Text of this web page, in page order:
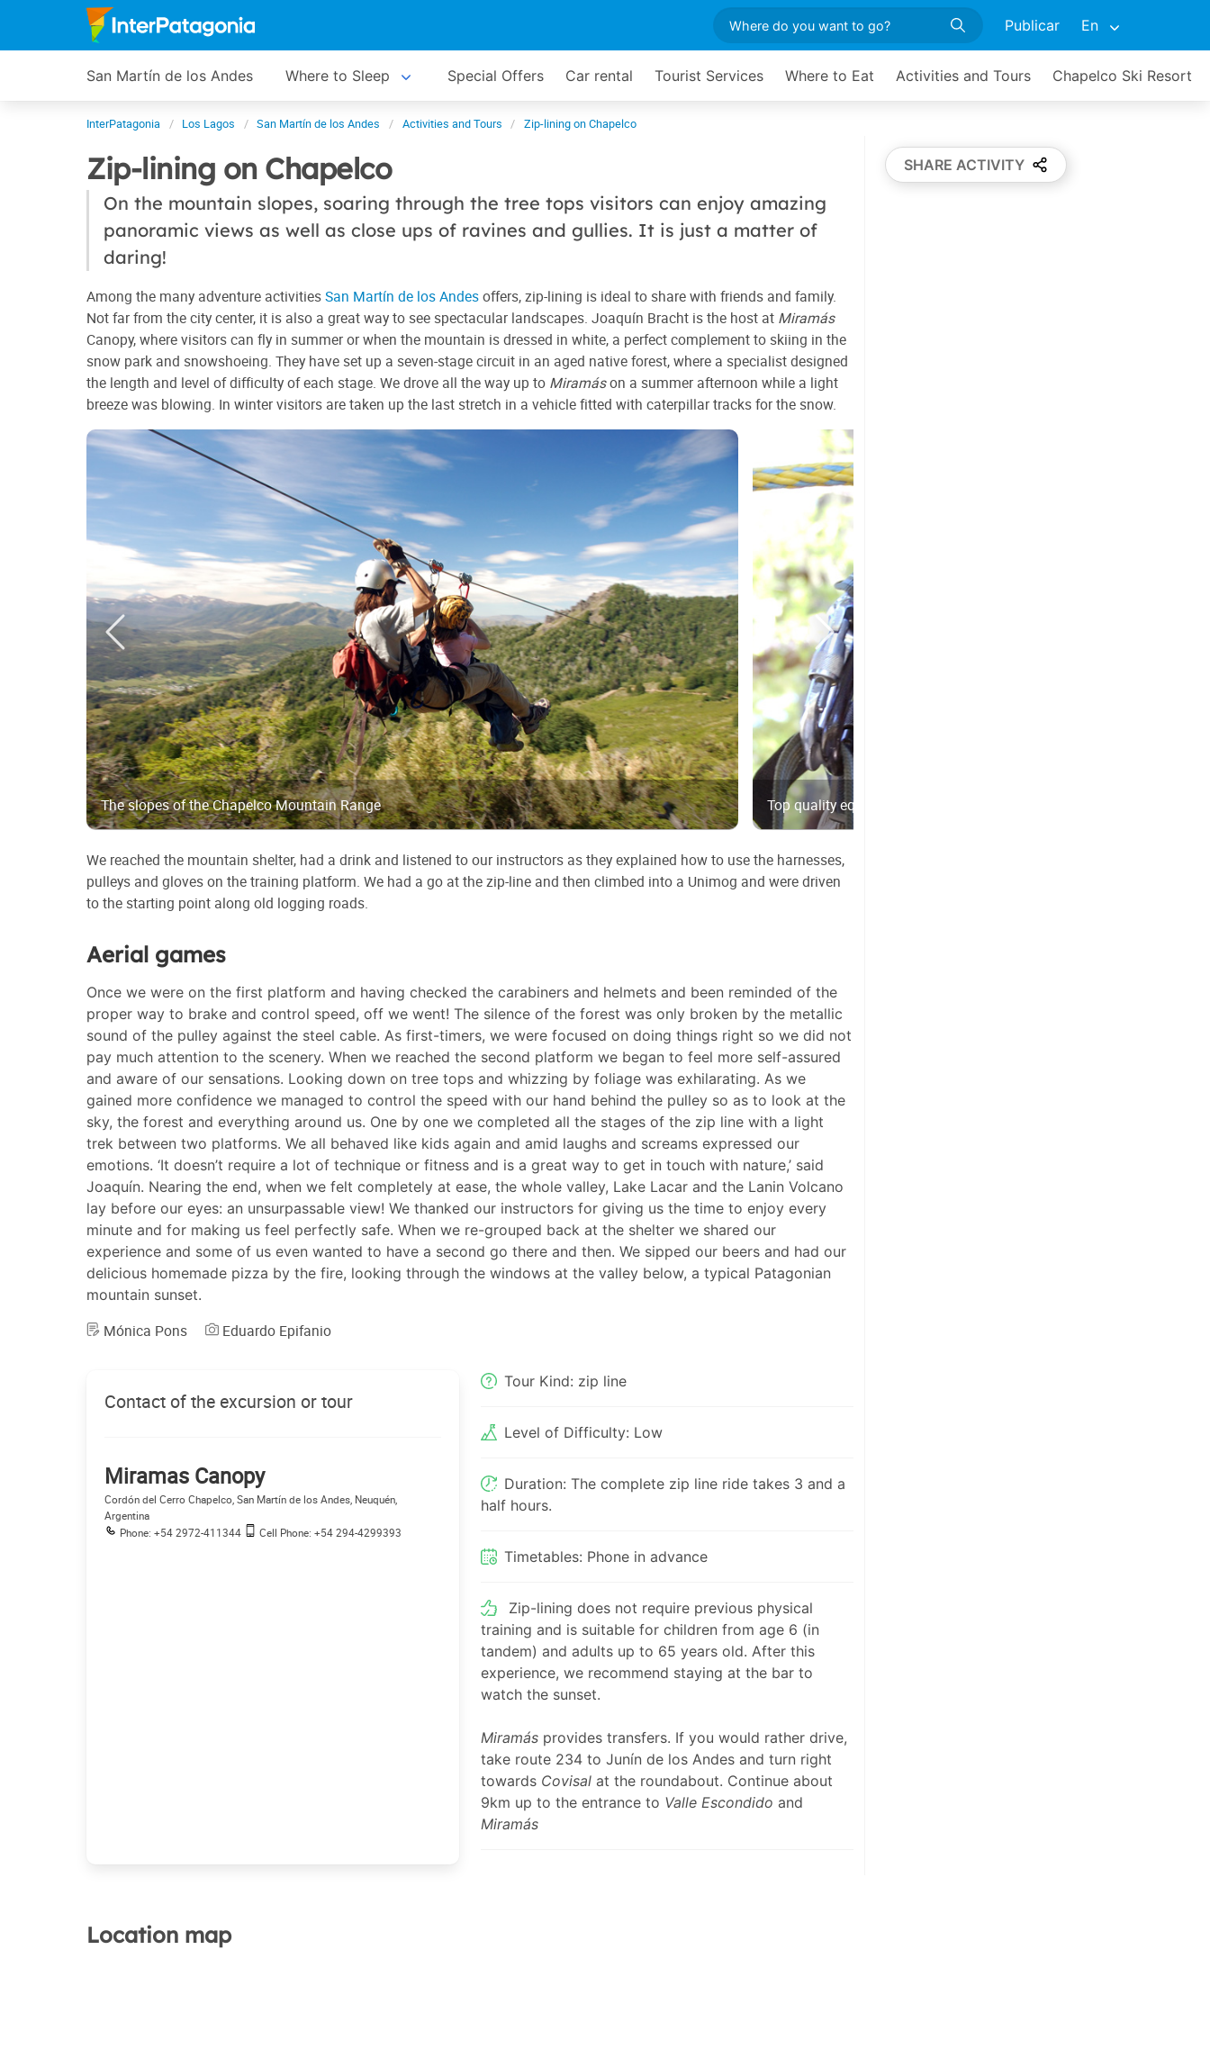
Publicar En
San Martín de los Andes Where to Sleep Special Offers Car rental Tourist Services Where to Eat Activities and Tours Chapelco Ski Resort
InterPatagonia Los Lagos San Martín de los Andes Activities and Tours Zip-lining on Chapelco
Zip-lining on Chapelco
On the mountain slopes, soaring through the tree tops visitors can enjoy amazing
panoramic views as well as close ups of ravines and gullies. It is just a matter of
daring!
Among the many adventure activitiesSan Martín de los Andesoffers, zip-lining is ideal to share with friends and family.
Not far from the city center, it is also a great way to see spectacular landscapes. Joaquín Bracht is the host at Miramás
Canopy, where visitors can fly in summer or when the mountain is dressed in white, a perfect complement to skiing in the
snow park and snowshoeing. They have set up a seven-stage circuit in an aged native forest, where a specialist designed
the length and level of difficulty of each stage. We drove all the way up to Miramáson a summer afternoon while a light
breeze was blowing. In winter visitors are taken up the last stretch in a vehicle fitted with caterpillar tracks for the snow.
The slopes of the Chapelco Mountain Range Top quality equipment
We reached the mountain shelter, had a drink and listened to our instructors as they explained how to use the harnesses,
pulleys and gloves on the training platform. We had a go at the zip-line and then climbed into a Unimog and were driven
to the starting point along old logging roads.
Aerial games
Once we were on the first platform and having checked the carabiners and helmets and been reminded of the
proper way to brake and control speed, off we went! The silence of the forest was only broken by the metallic
sound of the pulley against the steel cable. As first-timers, we were focused on doing things right so we did not
pay much attention to the scenery. When we reached the second platform we began to feel more self-assured
and aware of our sensations. Looking down on tree tops and whizzing by foliage was exhilarating. As we
gained more confidence we managed to control the speed with our hand behind the pulley so as to look at the
sky, the forest and everything around us. One by one we completed all the stages of the zip line with a light
trek between two platforms. We all behaved like kids again and amid laughs and screams expressed our
emotions. ‘It doesn’t require a lot of technique or fitness and is a great way to get in touch with nature,’ said
Joaquín. Nearing the end, when we felt completely at ease, the whole valley, Lake Lacar and the Lanin Volcano
lay before our eyes: an unsurpassable view! We thanked our instructors for giving us the time to enjoy every
minute and for making us feel perfectly safe. When we re-grouped back at the shelter we shared our
experience and some of us even wanted to have a second go there and then. We sipped our beers and had our
delicious homemade pizza by the fire, looking through the windows at the valley below, a typical Patagonian
mountain sunset.
Mónica Pons Eduardo Epifanio
Contact of the excursion or tour
Miramas Canopy
Cordón del Cerro Chapelco, San Martín de los Andes, Neuquén,
Argentina
Phone: +54 2972-411344
Cell Phone: +54 294-4299393
Tour Kind: zip line
Level of Difficulty: Low
Duration: The complete zip line ride takes 3 and a
half hours.
Timetables: Phone in advance
Zip-lining does not require previous physical
training and is suitable for children from age 6 (in
tandem) and adults up to 65 years old. After this
experience, we recommend staying at the bar to
watch the sunset.
Miramás provides transfers. If you would rather drive,
take route 234 to Junín de los Andes and turn right
towards Covisal at the roundabout. Continue about
9km up to the entrance to Valle Escondido and
Miramás
SHARE ACTIVITY
Location map